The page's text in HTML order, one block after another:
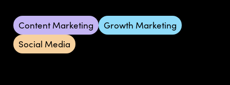
Content Marketing
Growth Marketing
Social Media